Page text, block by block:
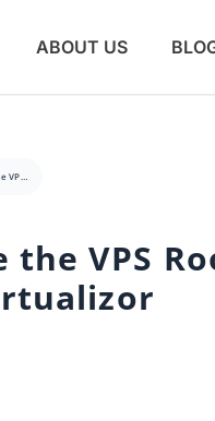
ABOUT US
How to Change the VPS Root/Admin Password in Virtualizor
the VPS